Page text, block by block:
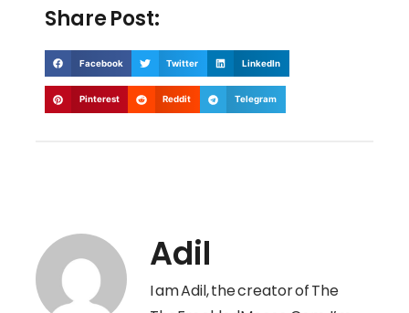
Share Post:
Facebook Twitter LinkedIn
Pinterest Reddit Telegram
Adil
I am Adil, the creator of The